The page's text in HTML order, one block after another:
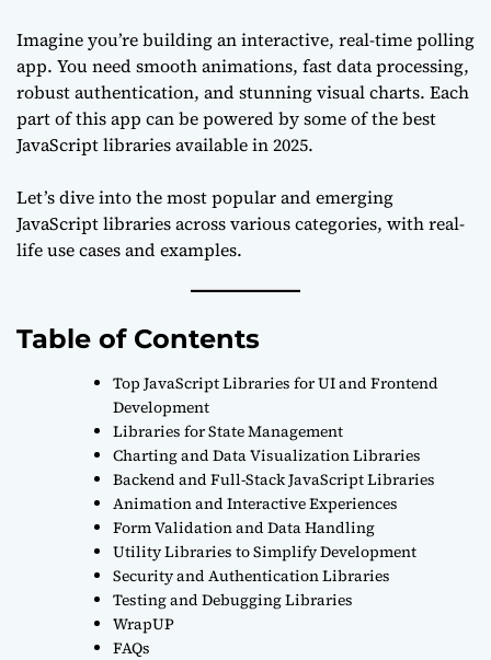
Imagine you’re building an interactive, real-time polling
app. You need smooth animations, fast data processing,
robust authentication, and stunning visual charts. Each
part of this app can be powered by some of the best
JavaScript libraries available in 2025.
Let’s dive into the most popular and emerging
JavaScript libraries across various categories, with real-
life use cases and examples.
Table of Contents
Top JavaScript Libraries for UI and Frontend
Development
Libraries for State Management
Charting and Data Visualization Libraries
Backend and Full-Stack JavaScript Libraries
Animation and Interactive Experiences
Form Validation and Data Handling
Utility Libraries to Simplify Development
Security and Authentication Libraries
Testing and Debugging Libraries
WrapUP
FAQs